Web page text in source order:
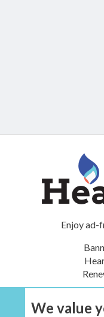
Enjoy ad-
We value